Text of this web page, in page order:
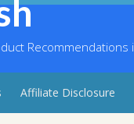
Recommendations
Affiliate Disclosure